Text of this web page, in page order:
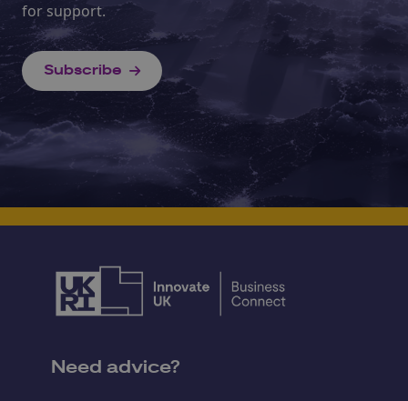
for support.
Subscribe
Need advice?